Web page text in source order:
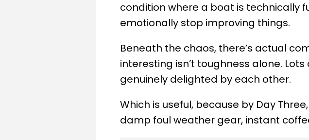
condition where a boat is technically
emotionally stop improving things.
Beneath the chaos, there’s actual
interesting isn’t toughness alone.
genuinely delighted by each other.
Which is useful, because by Day
damp foul weather gear, instant